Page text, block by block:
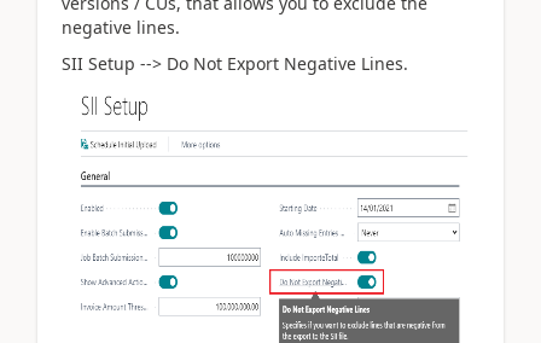
negative lines.
SII Setup --> Do Not Export Negative Lines.